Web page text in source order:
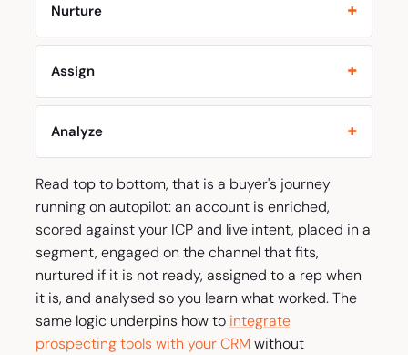
Nurture
Assign
Analyze
Read top to bottom, that is a buyer's journey
running on autopilot: an account is enriched,
scored against your ICP and live intent, placed in a
segment, engaged on the channel that fits,
nurtured if it is not ready, assigned to a rep when
it is, and analysed so you learn what worked. The
same logic underpins how to integrate
prospecting tools with your CRM without